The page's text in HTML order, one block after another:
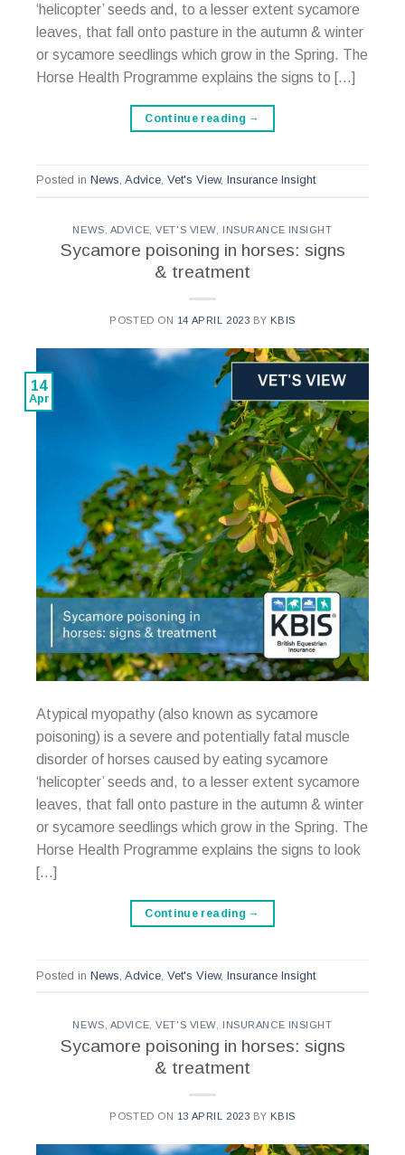
‘helicopter’ seeds and, to a lesser extent sycamore
leaves, that fall onto pasture in the autumn & winter
or sycamore seedlings which grow in the Spring. The
Horse Health Programme explains the signs to […]
Continue reading →
Posted in News Advice Vet's View, Insurance Insight
NEWS ADVICE ,VET'S VIEW, INSURANCE INSIGHT
Sycamore poisoning in horses: signs
& treatment
POSTED ON 14 APRIL 2023 BY KBIS
14
Apr
Atypical myopathy (also known as sycamore
poisoning) is a severe and potentially fatal muscle
disorder of horses caused by eating sycamore
‘helicopter’ seeds and, to a lesser extent sycamore
leaves, that fall onto pasture in the autumn & winter
or sycamore seedlings which grow in the Spring. The
Horse Health Programme explains the signs to look
[…]
Continue reading →
Posted in News Advice Vet's View, Insurance Insight
NEWS ADVICE ,VET'S VIEW, INSURANCE INSIGHT
Sycamore poisoning in horses: signs
& treatment
POSTED ON 13 APRIL 2023 BY KBIS